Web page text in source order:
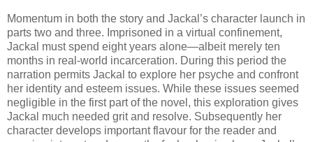
Momentum in both the story and Jackal’s character launch in
parts two and three. Imprisoned in a virtual confinement,
Jackal must spend eight years alone—albeit merely ten
months in real-world incarceration. During this period the
narration permits Jackal to explore her psyche and confront
her identity and esteem issues. While these issues seemed
negligible in the first part of the novel, this exploration gives
Jackal much needed grit and resolve. Subsequently her
character develops important flavour for the reader and